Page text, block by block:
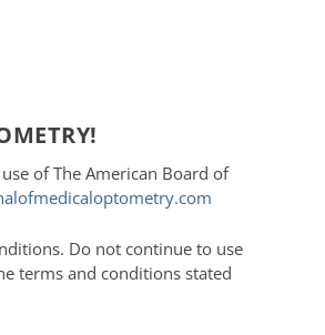
of The American Board of
Do not continue to use
terms and conditions stated